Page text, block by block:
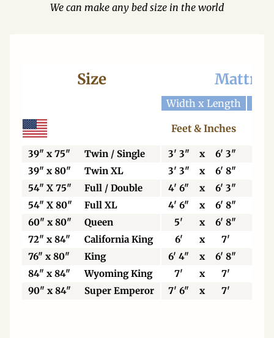
We can make any bed size in the world
Size
Width x Length
Feet & Inches
39" x 75" Twin / Single 3' 3" x 6' 3"
39" x 80"
Twin XL 3' 3" x 6' 8"
54" X 75"
Full / Double 4' 6" x 6' 3"
54" X 80"
Full XL 4' 6" x 6' 8"
60" x 80"
Queen 5' x 6' 8"
72" x 84"
California King 6' x 7'
76" x 80"
King 6' 4" x 6' 8"
84" x 84"
Wyoming King 7' x 7'
90" x 84"
Super Emperor 7' 6" x 7'